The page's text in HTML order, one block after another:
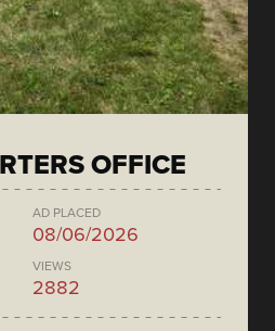
OFFICE
AD PLACED
08/06/2026
VIEWS
2882